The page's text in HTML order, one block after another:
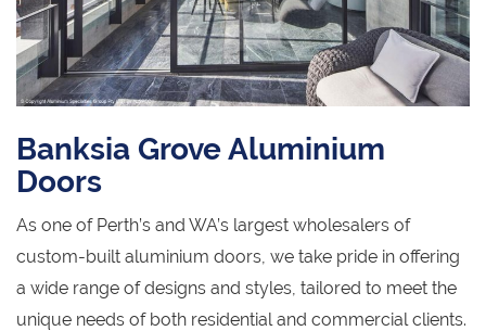
Banksia Grove Aluminium
Doors
As one of Perth’s and WA’s largest wholesalers of
custom-built aluminium doors, we take pride in offering
a wide range of designs and styles, tailored to meet the
unique needs of both residential and commercial clients.